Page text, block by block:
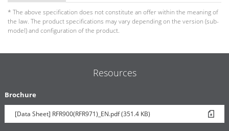
* The above specification does not constitute an offer within the meaning of
the law. The product specifications may vary depending on the version (sub-
model) and configuration of the product.
Resources
Brochure
[Data Sheet] RFR900(RFR971)_EN.pdf (351.4 KB)